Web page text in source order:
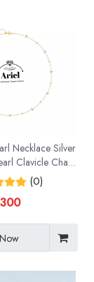
Necklace Silver
Clavicle Chain
for Women
(0)
300